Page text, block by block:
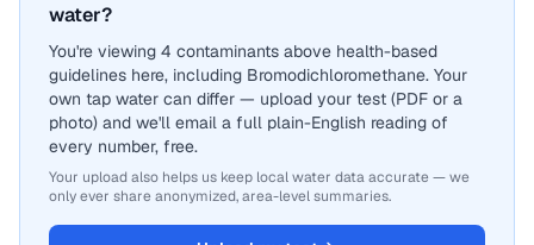
water?
You're viewing 4 contaminants above health-based
guidelines here, including Bromodichloromethane. Your
own tap water can differ — upload your test (PDF or a
photo) and we'll email a full plain-English reading of
every number, free.
Your upload also helps us keep local water data accurate — we
only ever share anonymized, area-level summaries.